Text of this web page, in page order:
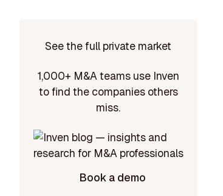
See the full private market
1,000+ M&A teams use Inven
to find the companies others
miss.
Book a demo